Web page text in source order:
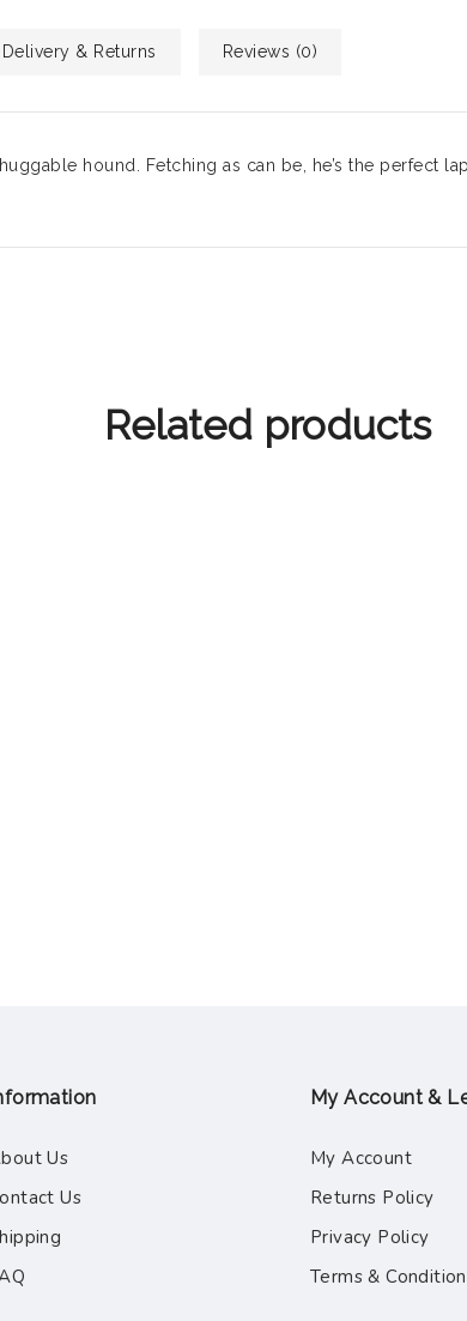
Delivery & Returns Reviews (0)
hound. Fetching as can be, he’s the perfect
Related products
Us
Us
My Account &
My Account
Returns Policy
Privacy Policy
Terms &